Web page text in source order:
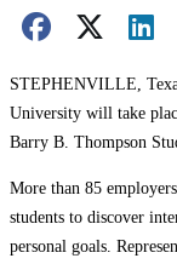
Facebook
X
STEPHENVILLE,
University will take
Barry B. Thompson
More than 85
students to discover
personal goals.